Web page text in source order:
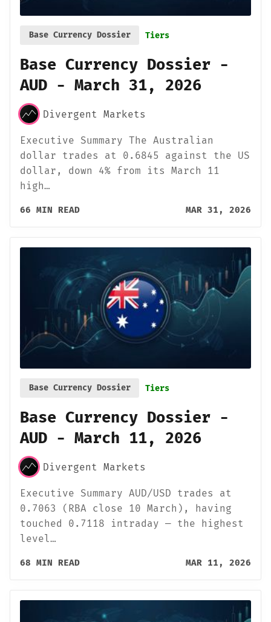
Base Currency Dossier Tiers
Base Currency Dossier -
AUD - March 31, 2026
Divergent Markets
Executive Summary The Australian
dollar trades at 0.6845 against the US
dollar, down 4% from its March 11
high…
66 MIN READ MAR 31, 2026
Base Currency Dossier Tiers
Base Currency Dossier -
AUD - March 11, 2026
Divergent Markets
Executive Summary AUD/USD trades at
0.7063 (RBA close 10 March), having
touched 0.7118 intraday — the highest
level…
68 MIN READ MAR 11, 2026